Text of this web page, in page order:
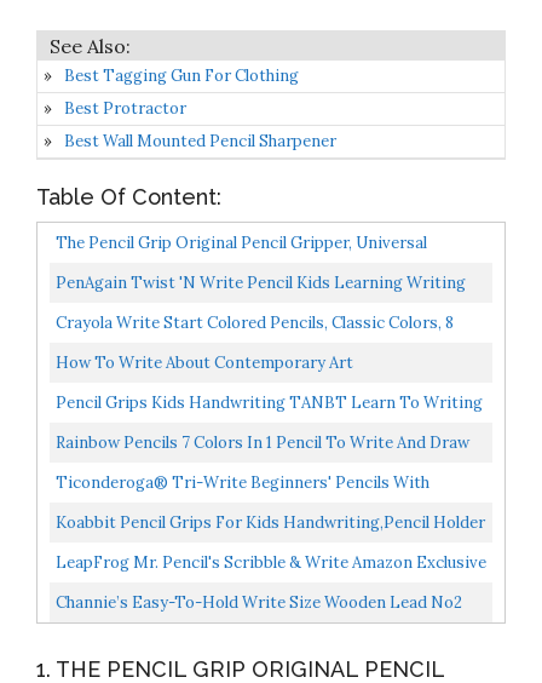
Best Tagging Gun For Clothing
Best Protractor
Best Wall Mounted Pencil Sharpener
Table Of Content:
The Pencil Grip Original Pencil Gripper, Universal
Ergonomic Writing Aid For Righties And Lefties,
PenAgain Twist 'N Write Pencil Kids Learning Writing
Assorted Colors 4 Count 00071
Crayola Write Start Colored Pencils, Classic Colors, 8
Count, Assorted
How To Write About Contemporary Art
Pencil Grips Kids Handwriting TANBT Learn To Writing
Tool Correction For Kids Left Handed Training Finger...
Rainbow Pencils 7 Colors In 1 Pencil To Write And Draw
In Brilliant Color. Round Barrel Shape Natural...
Ticonderoga® Tri-Write Beginners' Pencils With
Erasers, 2 Soft, Yellow Barrel, Pack Of 36
Koabbit Pencil Grips For Kids Handwriting,Pencil Holder
For Toddlers/Preschool 2-4 Year Learning To Write...
LeapFrog Mr. Pencil's Scribble & Write Amazon Exclusive
, Pink
Channie’s Easy-To-Hold Write Size Wooden Lead No2
1. THE PENCIL GRIP ORIGINAL PENCIL